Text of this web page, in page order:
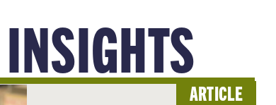
ARTICLE